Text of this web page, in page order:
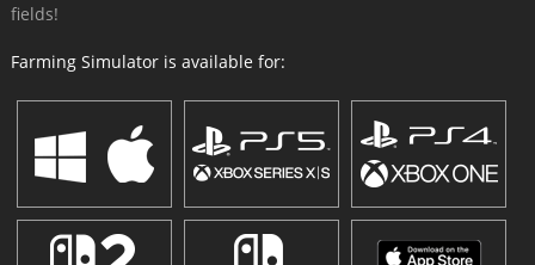
fields!
Farming Simulator is available for: